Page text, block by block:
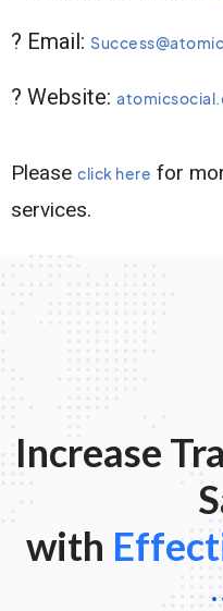
? Email:
? Website:
Please click here for
services.
Increase
with